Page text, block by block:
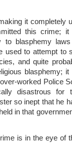
it completely
this crime;
blasphemy
used to attempt to
and quite
blasphemy;
worked Police
disastrous for
so inept that he
in that
is in the eye of